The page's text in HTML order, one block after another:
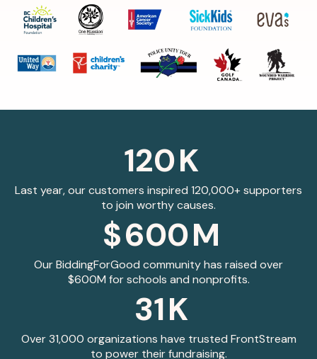
120K
Last year, our customers inspired 120,000+ supporters
to join worthy causes.
$600M
Our BiddingForGood community has raised over
$600M for schools and nonprofits.
31K
Over 31,000 organizations have trusted FrontStream
to power their fundraising.